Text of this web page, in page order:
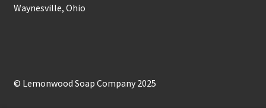
Waynesville, Ohio
© Lemonwood Soap Company 2025